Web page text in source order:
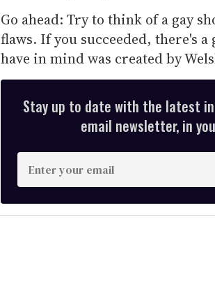
Go ahead: Try to think of a gay
flaws. If you succeeded, there's
have in mind was created by
Stay up to date with the latest in
email newsletter, in
n
t
e